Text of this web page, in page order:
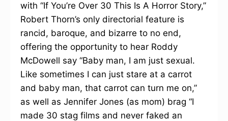
with “If You’re Over 30 This Is A Horror Story,”
Robert Thorn’s only directorial feature is
rancid, baroque, and bizarre to no end,
offering the opportunity to hear Roddy
McDowell say “Baby man, I am just sexual.
Like sometimes I can just stare at a carrot
and baby man, that carrot can turn me on,”
as well as Jennifer Jones (as mom) brag “I
made 30 stag films and never faked an